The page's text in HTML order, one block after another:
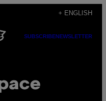
+ ENGLISH
SUBSCRIBENEWSLETTER